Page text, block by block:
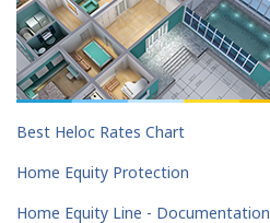
Best Heloc Rates Chart
Home Equity Protection
Home Equity Line - Documentation